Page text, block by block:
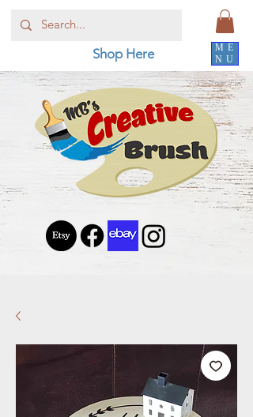
ME
NU
Shop Here